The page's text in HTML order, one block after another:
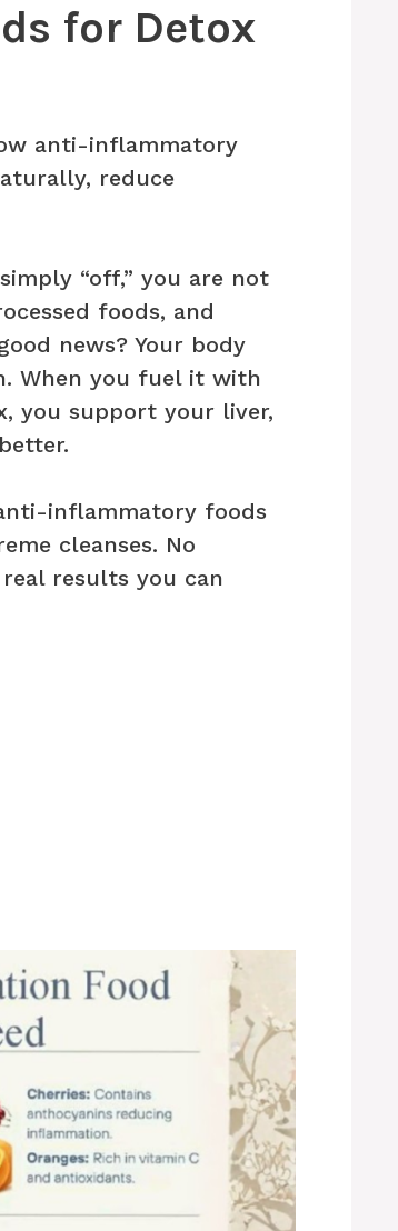
for Detox
anti-inflammatory
reduce
“off,” you are not
foods, and
news? Your body
When you fuel it with
you support your liver,
inflammatory foods
cleanses. No
results you can